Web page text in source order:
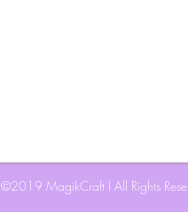
©2019 MagikCraft I All Rights